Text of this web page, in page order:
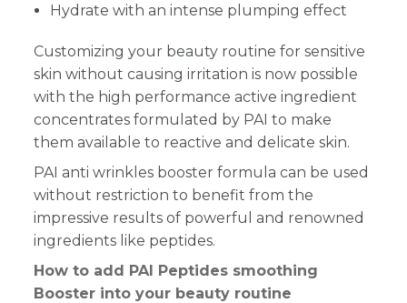
Hydrate with an intense plumping effect
Customizing your beauty routine for sensitive
skin without causing irritation is now possible
with the high performance active ingredient
concentrates formulated by PAI to make
them available to reactive and delicate skin.
PAI anti wrinkles booster formula can be used
without restriction to benefit from the
impressive results of powerful and renowned
ingredients like peptides.
How to add PAI Peptides smoothing
Booster into your beauty routine